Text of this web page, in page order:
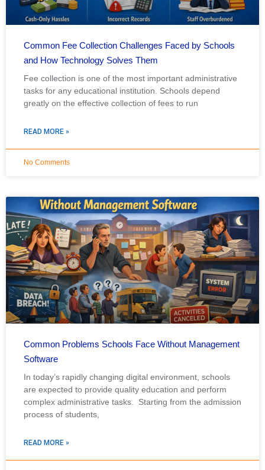
Common Fee Collection Challenges Faced by Schools
and How Technology Solves Them
Fee collection is one of the most important administrative
tasks for any educational institution. Schools depend
greatly on the effective collection of fees to run
READ MORE »
No Comments
Common Problems Schools Face Without Management
Software
In today’s rapidly changing digital environment, schools
are expected to provide quality education and perform
complex administrative tasks. Starting from the admission
process of students,
READ MORE »